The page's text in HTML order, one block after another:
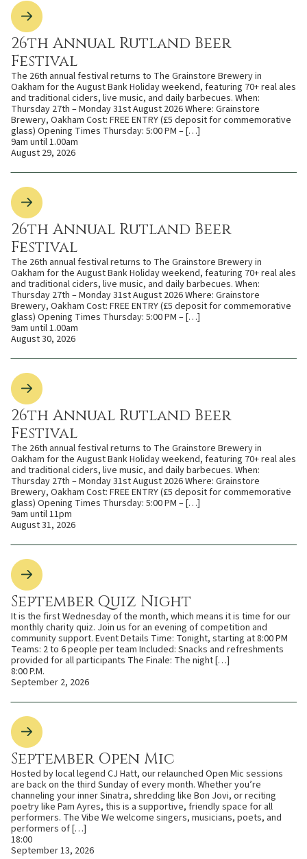
26th Annual Rutland Beer
Festival
The 26th annual festival returns to The Grainstore Brewery in
Oakham for the August Bank Holiday weekend, featuring 70+ real ales
and traditional ciders, live music, and daily barbecues. When:
Thursday 27th – Monday 31st August 2026 Where: Grainstore
Brewery, Oakham Cost: FREE ENTRY (£5 deposit for commemorative
glass) Opening Times Thursday: 5:00 PM – […]
9am until 1.00am
August 29, 2026
26th Annual Rutland Beer
Festival
The 26th annual festival returns to The Grainstore Brewery in
Oakham for the August Bank Holiday weekend, featuring 70+ real ales
and traditional ciders, live music, and daily barbecues. When:
Thursday 27th – Monday 31st August 2026 Where: Grainstore
Brewery, Oakham Cost: FREE ENTRY (£5 deposit for commemorative
glass) Opening Times Thursday: 5:00 PM – […]
9am until 1.00am
August 30, 2026
26th Annual Rutland Beer
Festival
The 26th annual festival returns to The Grainstore Brewery in
Oakham for the August Bank Holiday weekend, featuring 70+ real ales
and traditional ciders, live music, and daily barbecues. When:
Thursday 27th – Monday 31st August 2026 Where: Grainstore
Brewery, Oakham Cost: FREE ENTRY (£5 deposit for commemorative
glass) Opening Times Thursday: 5:00 PM – […]
9am until 11pm
August 31, 2026
September Quiz Night
It is the first Wednesday of the month, which means it is time for our
monthly charity quiz. Join us for an evening of competition and
community support. Event Details Time: Tonight, starting at 8:00 PM
Teams: 2 to 6 people per team Included: Snacks and refreshments
provided for all participants The Finale: The night […]
8:00 P.M.
September 2, 2026
September Open Mic
Hosted by local legend CJ Hatt, our relaunched Open Mic sessions
are back on the third Sunday of every month. Whether you’re
channeling your inner Sinatra, shredding like Bon Jovi, or reciting
poetry like Pam Ayres, this is a supportive, friendly space for all
performers. The Vibe We welcome singers, musicians, poets, and
performers of […]
18:00
September 13, 2026